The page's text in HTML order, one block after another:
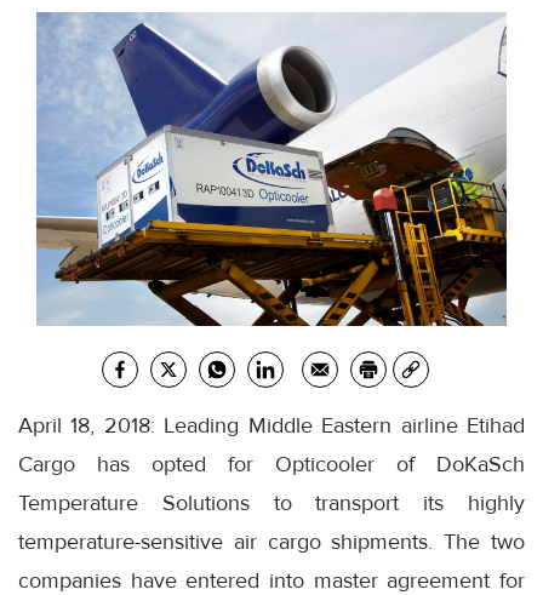
April 18, 2018: Leading Middle Eastern airline Etihad
Cargo has opted for Opticooler of DoKaSch
Temperature Solutions to transport its highly
temperature-sensitive air cargo shipments. The two
companies have entered into master agreement for